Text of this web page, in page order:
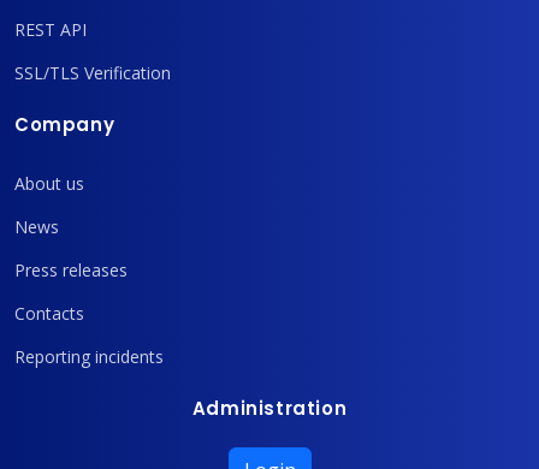
REST API
SSL/TLS Verification
Company
About us
News
Press releases
Contacts
Reporting incidents
Administration